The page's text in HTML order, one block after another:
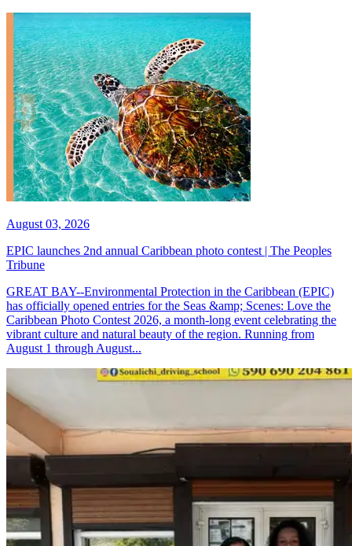
August 03, 2026
EPIC launches 2nd annual Caribbean photo contest | The Peoples
Tribune
GREAT BAY--Environmental Protection in the Caribbean (EPIC)
has officially opened entries for the Seas &amp; Scenes: Love the
Caribbean Photo Contest 2026, a month-long event celebrating the
vibrant culture and natural beauty of the region. Running from
August 1 through August...